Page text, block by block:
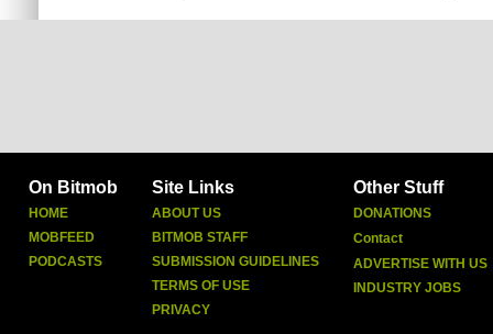
On Bitmob
HOME
MOBFEED
PODCASTS
Site Links
ABOUT US
BITMOB STAFF
SUBMISSION GUIDELINES
TERMS OF USE
PRIVACY
Other Stuff
DONATIONS
Contact
ADVERTISE WITH US
INDUSTRY JOBS